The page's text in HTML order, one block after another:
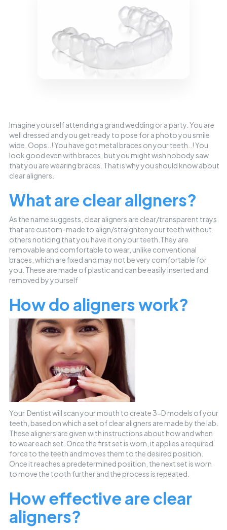
Imagine yourself attending a grand wedding or a party. You are
well dressed and you get ready to pose for a photo you smile
wide. Oops..! You have got metal braces on your teeth..! You
look good even with braces, but you might wish nobody saw
that you are wearing braces. That is why you should know about
clear aligners.
What are clear aligners?
As the name suggests, clear aligners are clear/transparent trays
that are custom-made to align/straighten your teeth without
others noticing that you have it on your teeth.They are
removable and comfortable to wear, unlike conventional
braces, which are fixed and may not be very comfortable for
you. These are made of plastic and can be easily inserted and
removed by yourself
How do aligners work?
Your Dentist will scan your mouth to create 3-D models of your
teeth, based on which a set of clear aligners are made by the lab.
These aligners are given with instructions about how and when
to wear each set. Once the first set is worn, it applies a required
force to the teeth and moves them to the desired position.
Once it reaches a predetermined position, the next set is worn
to move the tooth further and the process is repeated.
How effective are clear
aligners?